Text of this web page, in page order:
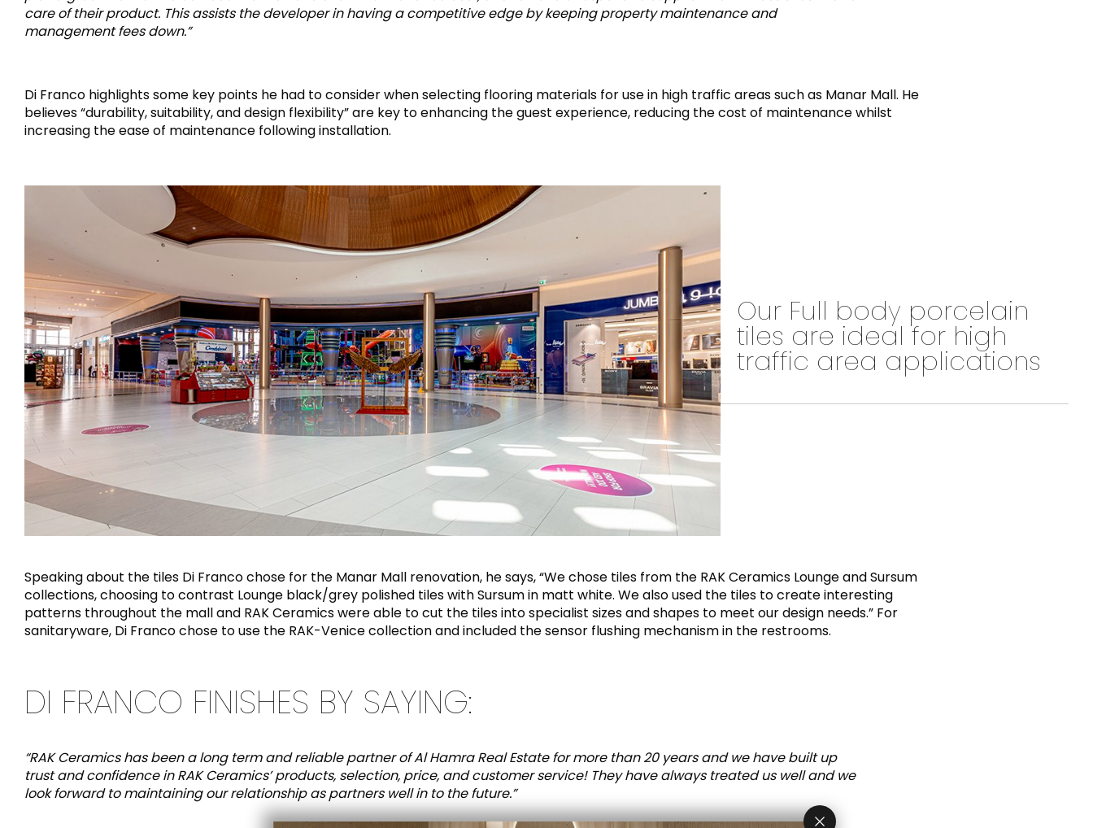
care of their product. This assists the developer in having a competitive edge by keeping property maintenance and
management fees down.”
Di Franco highlights some key points he had to consider when selecting flooring materials for use in high traffic areas such as Manar Mall. He
believes “durability, suitability, and design flexibility” are key to enhancing the guest experience, reducing the cost of maintenance whilst
increasing the ease of maintenance following installation.
Our Full body porcelain
tiles are ideal for high
traffic area applications
Speaking about the tiles Di Franco chose for the Manar Mall renovation, he says, “We chose tiles from the RAK Ceramics Lounge and Sursum
collections, choosing to contrast Lounge black/grey polished tiles with Sursum in matt white. We also used the tiles to create interesting
patterns throughout the mall and RAK Ceramics were able to cut the tiles into specialist sizes and shapes to meet our design needs.” For
sanitaryware, Di Franco chose to use the RAK-Venice collection and included the sensor flushing mechanism in the restrooms.
DI FRANCO FINISHES BY SAYING:
“RAK Ceramics has been a long term and reliable partner of Al Hamra Real Estate for more than 20 years and we have built up
trust and confidence in RAK Ceramics’ products, selection, price, and customer service! They have always treated us well and we
look forward to maintaining our relationship as partners well in to the future.”